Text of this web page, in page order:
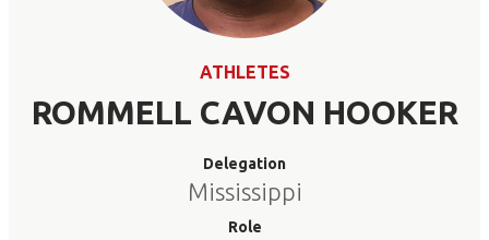
ATHLETES
ROMMELL CAVON HOOKER
Delegation
Mississippi
Role